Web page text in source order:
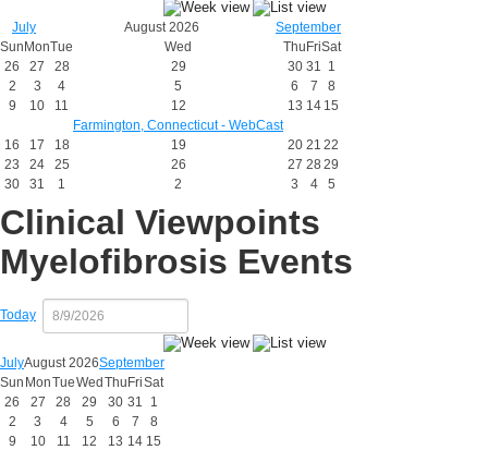
July August 2026
September
Sun MonTue Wed Thu FriSat
26
27 28 29 30 31 1
2
3 4 5 6 7
8
9
10 11
12
Farmington, Connecticut - WebCast
13 14 15
16 17 18 19 20 21 22
23
24 25 26 27 28 29
30
31 1 2 3 4 5
Clinical Viewpoints
Myelofibrosis Events
Today
JulyAugust 2026September
Sun MonTueWed Thu FriSat
26
27 28 29 30 31
1
2
3 4 5 6 7
8
9
10 11 12 13 14 15